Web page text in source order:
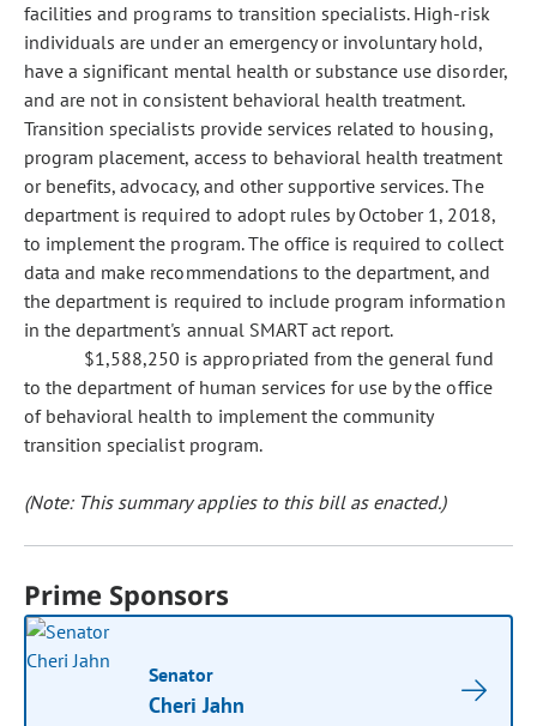
facilities and programs to transition specialists. High-risk
individuals are under an emergency or involuntary hold,
have a significant mental health or substance use disorder,
and are not in consistent behavioral health treatment.
Transition specialists provide services related to housing,
program placement, access to behavioral health treatment
or benefits, advocacy, and other supportive services. The
department is required to adopt rules by October 1, 2018,
to implement the program. The office is required to collect
data and make recommendations to the department, and
the department is required to include program information
in the department's annual SMART act report.
$1,588,250 is appropriated from the general fund
to the department of human services for use by the office
of behavioral health to implement the community
transition specialist program.
(Note: This summary applies to this bill as enacted.)
Prime Sponsors
Senator
Cheri Jahn